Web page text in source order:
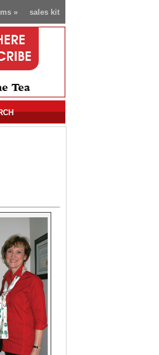
sales kit
»